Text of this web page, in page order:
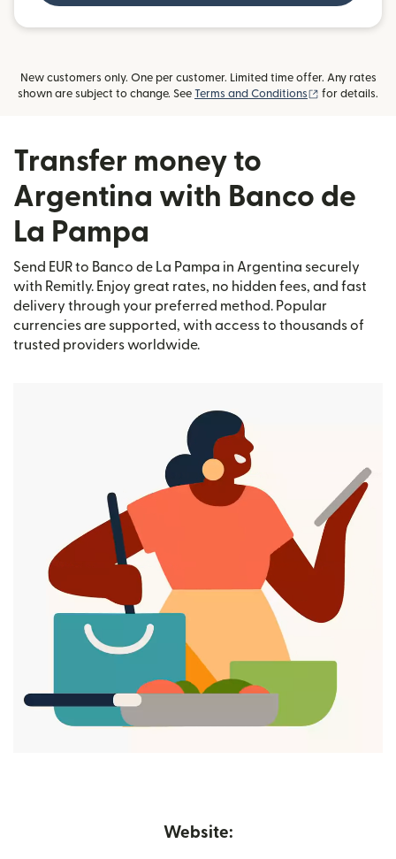
New customers only. One per customer. Limited time offer. Any rates
shown are subject to change. See Terms and Conditions (opens in new
for details.
Transfer money to
Argentina with Banco de
La Pampa
Send EUR to Banco de La Pampa in Argentina securely
with Remitly. Enjoy great rates, no hidden fees, and fast
delivery through your preferred method. Popular
currencies are supported, with access to thousands of
trusted providers worldwide.
Website: